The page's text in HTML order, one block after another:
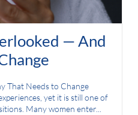
That Needs to Change
yet it is still one of
Many women enter...
— And